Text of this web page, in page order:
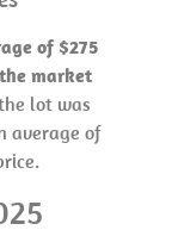
of $275
market
lot was
average of